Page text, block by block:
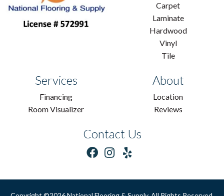
Carpet
Laminate
Hardwood
Vinyl
Tile
Services
Financing
Room Visualizer
About
Location
Reviews
Contact Us